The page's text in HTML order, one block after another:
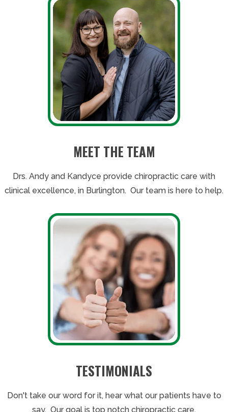
MEET THE TEAM
Drs. Andy and Kandyce provide chiropractic care with
clinical excellence, in Burlington. Our team is here to help.
TESTIMONIALS
Don't take our word for it, hear what our patients have to
say. Our goal is top notch chiropractic care.